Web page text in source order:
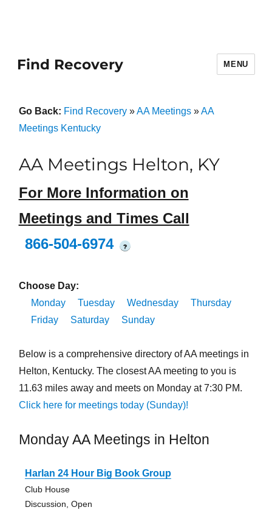
Find Recovery MENU
Go Back: Find Recovery»AA Meetings»AA
Meetings Kentucky
AA Meetings Helton, KY
For More Information on
Meetings and Times Call
866-504-6974
?
Choose Day:
Monday
Tuesday Wednesday
Thursday
Friday
Saturday Sunday
Below is a comprehensive directory of AA meetings in
Helton, Kentucky. The closest AA meeting to you is
11.63 miles away and meets on Monday at 7:30 PM.
Click here for meetings today (Sunday)!
Monday AA Meetings in Helton
Harlan 24 Hour Big Book Group
Club House
Discussion, Open